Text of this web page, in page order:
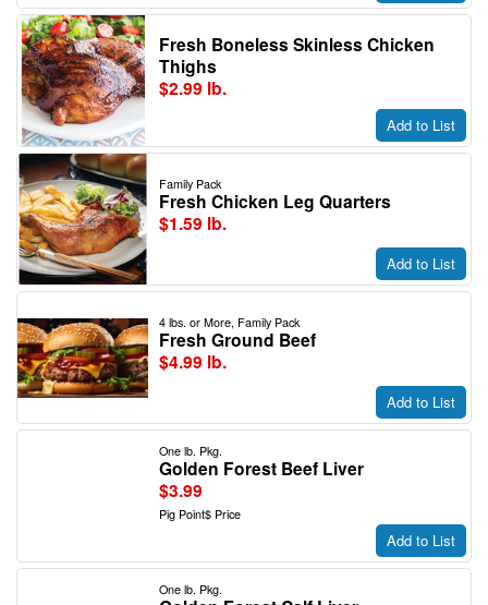
Fresh Boneless Skinless Chicken
Thighs
$2.99 lb.
Add to List
Family Pack
Fresh Chicken Leg Quarters
$1.59 lb.
Add to List
4 lbs. or More, Family Pack
Fresh Ground Beef
$4.99 lb.
Add to List
One lb. Pkg.
Golden Forest Beef Liver
$3.99
Pig Point$ Price
Add to List
One lb. Pkg.